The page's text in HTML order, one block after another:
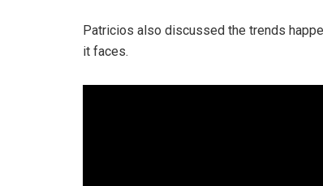
Patricios also discussed the trends
it faces.